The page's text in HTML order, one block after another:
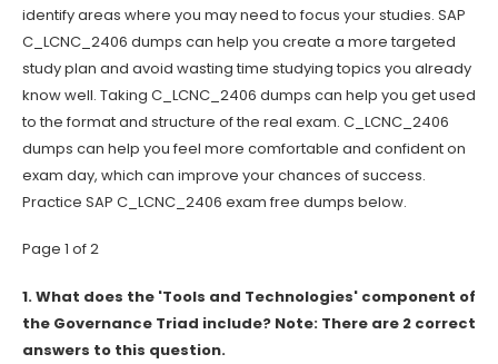
identify areas where you may need to focus your studies. SAP
C_LCNC_2406 dumps can help you create a more targeted
study plan and avoid wasting time studying topics you already
know well. Taking C_LCNC_2406 dumps can help you get used
to the format and structure of the real exam. C_LCNC_2406
dumps can help you feel more comfortable and confident on
exam day, which can improve your chances of success.
Practice SAP C_LCNC_2406 exam free dumps below.
Page 1 of 2
1.What does the 'Tools and Technologies' component of
the Governance Triad include? Note: There are 2 correct
answers to this question.